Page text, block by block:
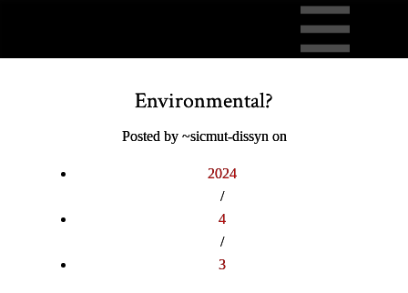
Environmental?
Posted by ~sicmut-dissyn on
2024
/
4
/
3